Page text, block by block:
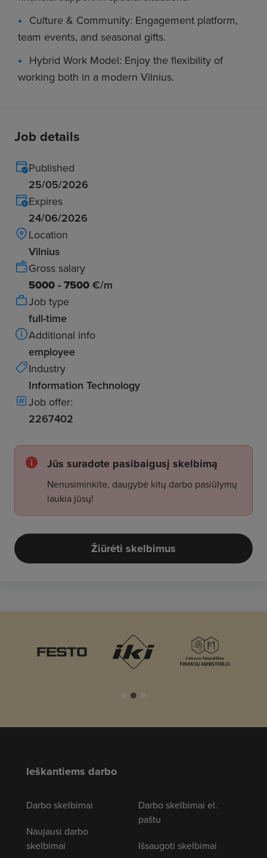
Culture & Community: Engagement platform,
team events, and seasonal gifts.
Hybrid Work Model: Enjoy the flexibility of
working both in a modern Vilnius.
Job details
Published
25/05/2026
Expires
24/06/2026
Location
Vilnius
Gross salary
5000 - 7500 €/m
Job type
full-time
Additional info
employee
Industry
Information Technology
Job offer:
2267402
Jūs suradote pasibaigusį skelbimą
Nenusiminkite, daugybė kitų darbo pasiūlymų
laukia jūsų!
Žiūrėti skelbimus
Ieškantiems darbo
Darbo skelbimai
Naujausi darbo
skelbimai
Darbo skelbimai el.
paštu
Išsaugoti skelbimai